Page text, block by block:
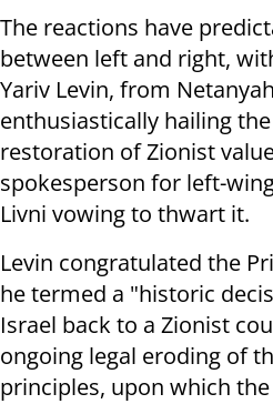
The reactions have
between left and right,
Yariv Levin, from
enthusiastically hailing
restoration of Zionist
spokesperson for left-
Livni vowing to thwart it.
Levin congratulated the
he termed a "historic
Israel back to a Zionist
ongoing legal eroding of
principles, upon which